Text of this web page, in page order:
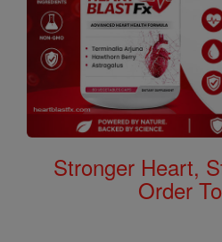
Stronger Heart,
Order